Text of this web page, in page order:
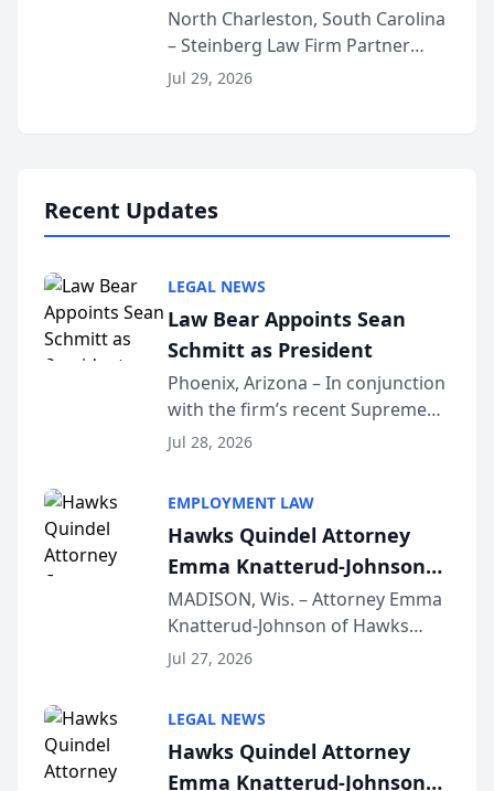
Into Multi-Million Dollar &
Million Dollar Advocates
Forum
North Charleston, South Carolina
– Steinberg Law Firm Partner
Benjamin W. Akery has been
Jul 29, 2026
Recent Updates
LEGAL NEWS
Law Bear Appoints Sean
Schmitt as President
Phoenix, Arizona – In conjunction
with the firm’s recent Supreme
Court approval under Arizona’s
Lawyers announced that Sean
Schmitt has been app...
Jul 28, 2026
EMPLOYMENT LAW
Hawks Quindel Attorney
Emma Knatterud-Johnson
Presents on Executive
Function at State Bar of
Wisconsin Annual Meeting
MADISON, Wis. – Attorney Emma
Knatterud-Johnson of Hawks
Quindel, S.C. recently presented
joining attorneys and other legal
professionals f...
Jul 27, 2026
LEGAL NEWS
Hawks Quindel Attorney
Emma Knatterud-Johnson